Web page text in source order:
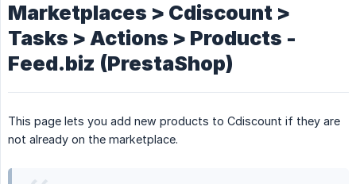
Marketplaces > Cdiscount >
Tasks > Actions > Products -
Feed.biz (PrestaShop)
This page lets you add new products to Cdiscount if they are
not already on the marketplace.